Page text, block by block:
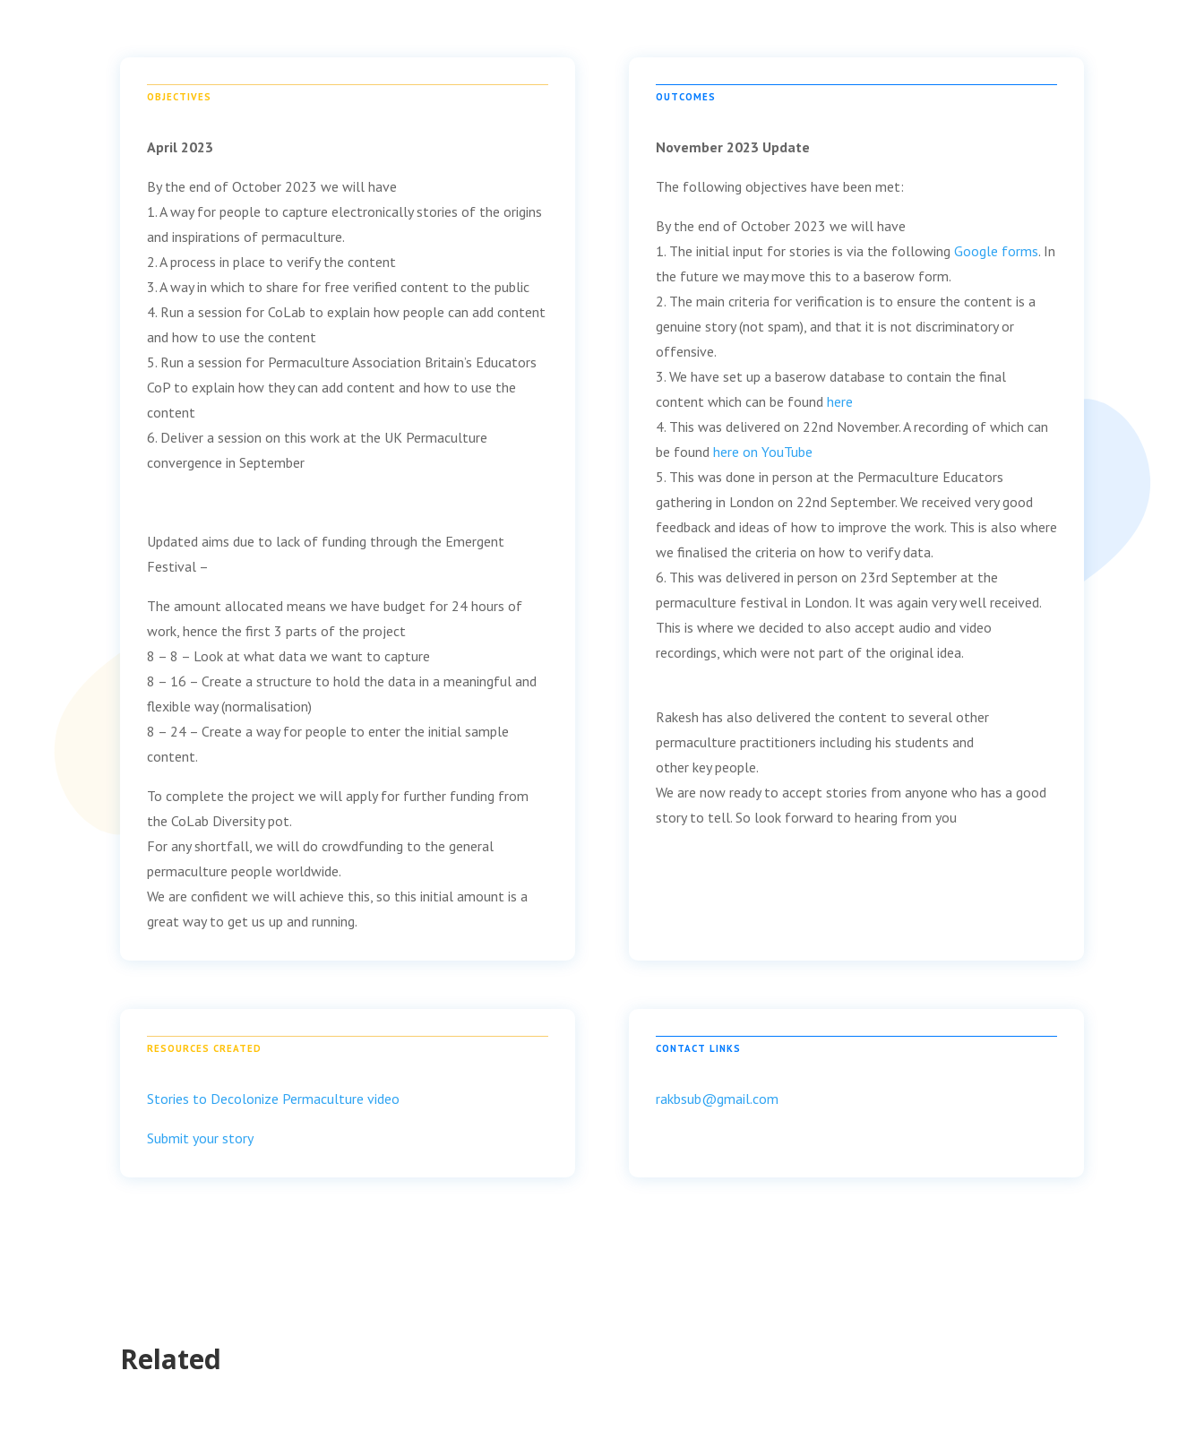
OBJECTIVES
April 2023
By the end of October 2023 we will have
1. A way for people to capture electronically stories of the origins
and inspirations of permaculture.
2. A process in place to verify the content
3. A way in which to share for free verified content to the public
4. Run a session for CoLab to explain how people can add content
and how to use the content
5. Run a session for Permaculture Association Britain’s Educators
CoP to explain how they can add content and how to use the
content
6. Deliver a session on this work at the UK Permaculture
convergence in September
Updated aims due to lack of funding through the Emergent
Festival –
The amount allocated means we have budget for 24 hours of
work, hence the first 3 parts of the project
8 – 8 – Look at what data we want to capture
8 – 16 – Create a structure to hold the data in a meaningful and
flexible way (normalisation)
8 – 24 – Create a way for people to enter the initial sample
content.
To complete the project we will apply for further funding from
the CoLab Diversity pot.
For any shortfall, we will do crowdfunding to the general
permaculture people worldwide.
We are confident we will achieve this, so this initial amount is a
great way to get us up and running.
OUTCOMES
November 2023 Update
The following objectives have been met:
By the end of October 2023 we will have
1. The initial input for stories is via the following Google forms. In
the future we may move this to a baserow form.
2. The main criteria for verification is to ensure the content is a
genuine story (not spam), and that it is not discriminatory or
offensive.
3. We have set up a baserow database to contain the final
content which can be found here
4. This was delivered on 22nd November. A recording of which can
be found here on YouTube
5. This was done in person at the Permaculture Educators
gathering in London on 22nd September. We received very good
feedback and ideas of how to improve the work. This is also where
we finalised the criteria on how to verify data.
6. This was delivered in person on 23rd September at the
permaculture festival in London. It was again very well received.
This is where we decided to also accept audio and video
recordings, which were not part of the original idea.
Rakesh has also delivered the content to several other
permaculture practitioners including his students and
other key people.
We are now ready to accept stories from anyone who has a good
story to tell. So look forward to hearing from you
RESOURCES CREATED
Stories to Decolonize Permaculture video
Submit your story
CONTACT LINKS
rakbsub@gmail.com
Related